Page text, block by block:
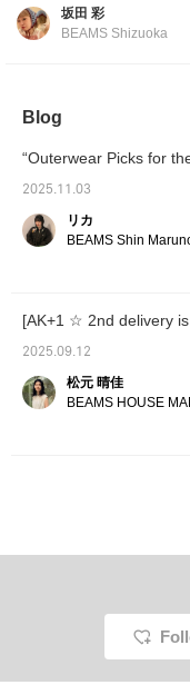
balanced way even on
坂田 彩
BEAMS Shizuoka
Blog
“Outerwear Picks for
2025.11.03
リカ
BEAMS Shin
[AK+1 ☆ 2nd delivery
2025.09.12
松元 晴佳
BEAMS HOUSE